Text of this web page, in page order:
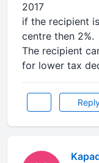
2017
if the recipient
centre then 2%.
The recipient
for lower tax